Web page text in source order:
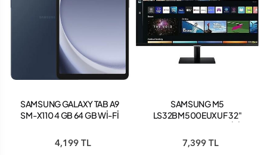
SAMSUNG GALAXY TAB A9
SM-X110 4 GB 64 GB Wİ-Fİ
4,199 TL
SAMSUNG M5
LS32BM500EUXUF 32"
BLUETOOTH) SMART
MONİTÖR
7,399 TL